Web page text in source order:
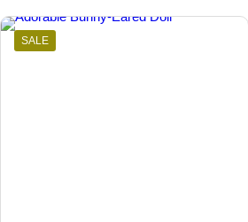
was:
is:
SALE